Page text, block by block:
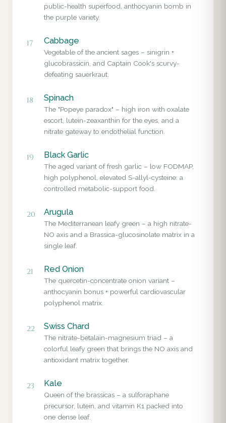
public-health superfood, anthocyanin bomb in
the purple variety.
17 Cabbage
Vegetable of the ancient sages – sinigrin +
glucobrassicin, and Captain Cook's scurvy-
defeating sauerkraut.
18 Spinach
The "Popeye paradox" – high iron with oxalate
escort, lutein-zeaxanthin for the eyes, and a
nitrate gateway to endothelial function.
19 Black Garlic
The aged variant of fresh garlic – low FODMAP,
high polyphenol, elevated S-allyl-cysteine: a
controlled metabolic-support food.
20 Arugula
The Mediterranean leafy green – a high nitrate-
NO axis and a Brassica-glucosinolate matrix in a
single leaf.
21 Red Onion
The quercetin-concentrate onion variant –
anthocyanin bonus + powerful cardiovascular
polyphenol matrix.
22 Swiss Chard
The nitrate-betalain-magnesium triad – a
colorful leafy green that brings the NO axis and
antioxidant matrix together.
23 Kale
Queen of the brassicas – a sulforaphane
precursor, lutein, and vitamin K1 packed into
one dense leaf.